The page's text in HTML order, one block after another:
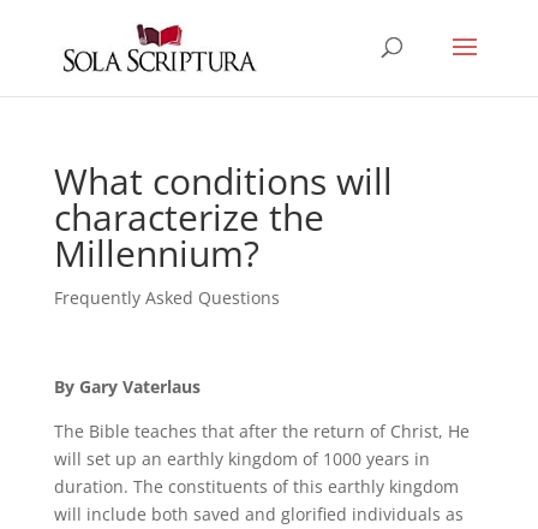
What conditions will
characterize the
Millennium?
Frequently Asked Questions
By Gary Vaterlaus
The Bible teaches that after the return of Christ, He
will set up an earthly kingdom of 1000 years in
duration. The constituents of this earthly kingdom
will include both saved and glorified individuals as